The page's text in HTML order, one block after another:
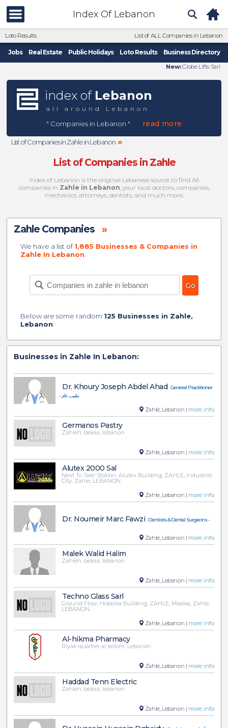
Index Of Lebanon
Loto Results List of ALL Companies in Lebanon
Jobs Real Estate Public Holidays Loto Results Business Directory
New:Globe Lifts Sarl
index of Lebanon
all around Lebanon
" Companies in Lebanon " read more
List of Companies in Zahle in Lebanon »
List of Companies in Zahle
Index of Lebanon is the original Lebanese source to find All
companies in Zahle in Lebanon, your local doctors, companies,
mechanics, attorneys, dentists, and much more.
Zahle Companies »
We have a list of1,885 Businesses & Companies in
Zahle In Lebanon
Below are some random 125 Businesses in Zahle,
Lebanon:
Businesses in Zahle In Lebanon:
Dr. Khoury Joseph Abdel Ahad General Practitioner
- طبيب عام
Zahle, Lebanon | more info
Germanos Pastry
Zahleh, bekaa, lebanon
Zahle, Lebanon | more info
Alutex 2000 Sal
Next To Sakr Station, Alutex Building, ZAHLE, Industrial
City, Zahle, LEBANON
Zahle, Lebanon | more info
Dr. Noumeir Marc Fawzi Dentists & Dental Surgeons -
Zahle, Lebanon | more info
Malek Walid Halim
Zahleh, bekaa, lebanon
Zahle, Lebanon | more info
Techno Glass Sarl
Ground Floor, Hobeika Building, ZAHLE, Maalka, Zahle,
LEBANON
Zahle, Lebanon | more info
Al-hikma Pharmacy
Riyak-quartier al sellom, Lebanon
Zahle, Lebanon | more info
Haddad Tenn Electric
Zahleh, bekaa, lebanon
Zahle, Lebanon | more info